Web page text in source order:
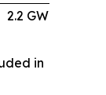
2.2 GW
in